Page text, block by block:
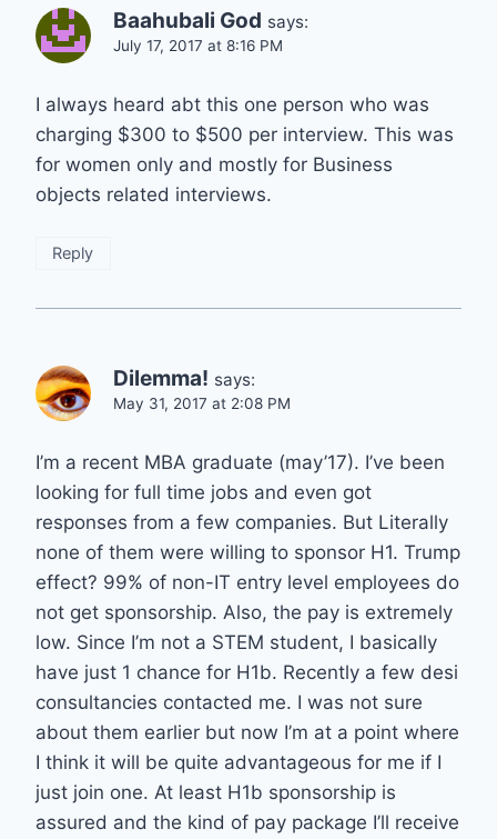
Baahubali God says:
July 17, 2017 at 8:16 PM
I always heard abt this one person who was
charging $300 to $500 per interview. This was
for women only and mostly for Business
objects related interviews.
Reply
Dilemma! says:
May 31, 2017 at 2:08 PM
I’m a recent MBA graduate (may’17). I’ve been
looking for full time jobs and even got
responses from a few companies. But Literally
none of them were willing to sponsor H1. Trump
effect? 99% of non-IT entry level employees do
not get sponsorship. Also, the pay is extremely
low. Since I’m not a STEM student, I basically
have just 1 chance for H1b. Recently a few desi
consultancies contacted me. I was not sure
about them earlier but now I’m at a point where
I think it will be quite advantageous for me if I
just join one. At least H1b sponsorship is
assured and the kind of pay package I’ll receive